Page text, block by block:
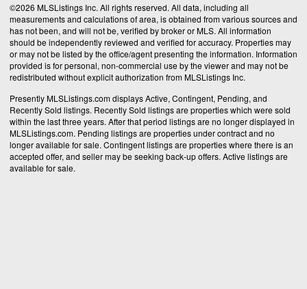
©2026 MLSListings Inc. All rights reserved. All data, including all
measurements and calculations of area, is obtained from various sources and
has not been, and will not be, verified by broker or MLS. All information
should be independently reviewed and verified for accuracy. Properties may
or may not be listed by the office/agent presenting the information. Information
provided is for personal, non-commercial use by the viewer and may not be
redistributed without explicit authorization from MLSListings Inc.
Presently MLSListings.com displays Active, Contingent, Pending, and
Recently Sold listings. Recently Sold listings are properties which were sold
within the last three years. After that period listings are no longer displayed in
MLSListings.com. Pending listings are properties under contract and no
longer available for sale. Contingent listings are properties where there is an
accepted offer, and seller may be seeking back-up offers. Active listings are
available for sale.